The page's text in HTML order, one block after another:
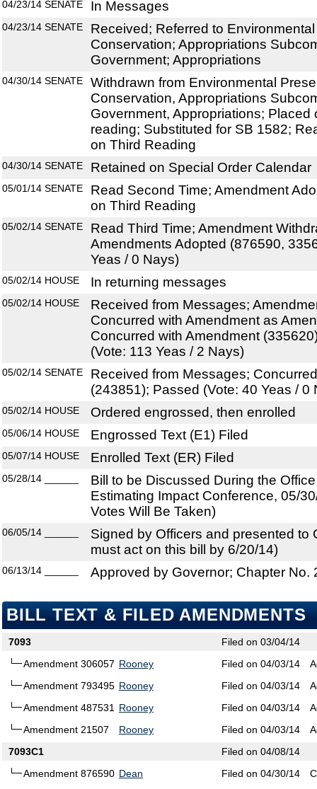
04/23/14 SENATE In Messages
04/23/14 SENATE
Received; Referred to
Conservation; Appropriations
Government; Appropriations
04/30/14 SENATE
Withdrawn from Environmental
Conservation, Appropriations
Government, Appropriations; Placed
reading; Substituted for SB 1582;
on Third Reading
04/30/14 SENATE Retained on Special Order Calendar
05/01/14 SENATE
Read Second Time; Amendment
on Third Reading
05/02/14 SENATE
Read Third Time; Amendment
Amendments Adopted (876590,
Yeas / 0 Nays)
05/02/14 HOUSE In returning messages
05/02/14 HOUSE
Received from Messages;
Concurred with Amendment as
Concurred with Amendment
(Vote: 113 Yeas / 2 Nays)
05/02/14 SENATE
Received from Messages;
(243851); Passed (Vote: 40 Yeas / 0
05/02/14 HOUSE Ordered engrossed, then enrolled
05/06/14 HOUSE Engrossed Text (E1) Filed
05/07/14 HOUSE Enrolled Text (ER) Filed
05/28/14
Bill to be Discussed During the
Estimating Impact Conference, 05/
Votes Will Be Taken)
06/05/14
Signed by Officers and presented to
must act on this bill by 6/20/14)
06/13/14 Approved by Governor; Chapter No.
BILL TEXT & FILED AMENDMENTS
7093
Filed on 03/04/14
Amendment 306057 Rooney Filed on 04/03/14
Amendment 793495 Rooney Filed on 04/03/14
Amendment 487531
Rooney Filed on 04/03/14
Amendment 21507
Rooney Filed on 04/03/14
7093C1
Filed on 04/08/14
Amendment 876590 Dean Filed on 04/30/14